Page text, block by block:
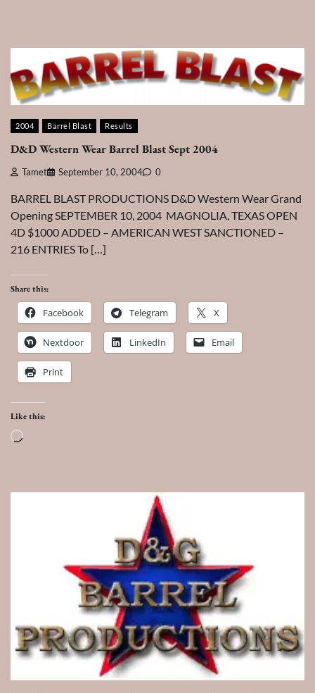
2004 Barrel Blast Results
D&D Western Wear Barrel Blast Sept 2004
Tamet September 10, 2004 0
BARREL BLAST PRODUCTIONS D&D Western Wear Grand
Opening SEPTEMBER 10, 2004 MAGNOLIA, TEXAS OPEN
4D $1000 ADDED – AMERICAN WEST SANCTIONED –
216 ENTRIES To […]
Share this:
Facebook Telegram X
Nextdoor LinkedIn Email
Print
Like this:
Loading…